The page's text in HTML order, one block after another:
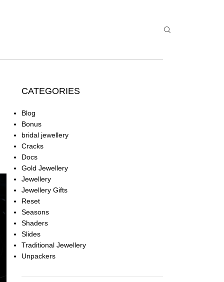
CATEGORIES
Blog
Bonus
bridal jewellery
Cracks
Docs
Gold Jewellery
Jewellery
Jewellery Gifts
Reset
Seasons
Shaders
Slides
Traditional Jewellery
Unpackers